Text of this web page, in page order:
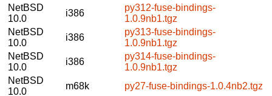
NetBSD
10.0
i386
py312-fuse-bindings-
1.0.9nb1.tgz
NetBSD
10.0
i386
py313-fuse-bindings-
1.0.9nb1.tgz
NetBSD
10.0
i386
py314-fuse-bindings-
1.0.9nb1.tgz
NetBSD
10.0
m68k py27-fuse-bindings-1.0.4nb2.tgz